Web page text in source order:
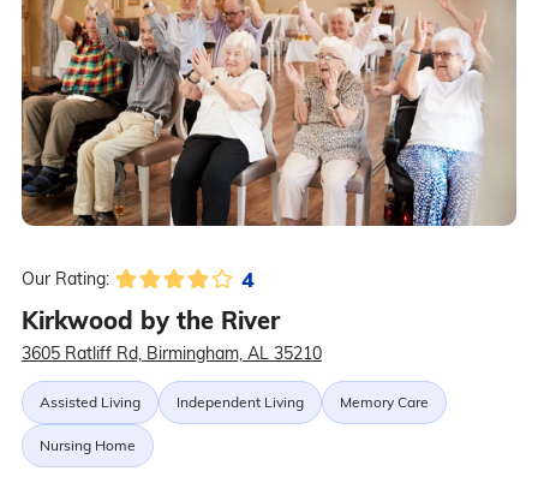
Our Rating: 4
Kirkwood by the River
3605 Ratliff Rd, Birmingham, AL 35210
Assisted Living Independent Living Memory Care
Nursing Home